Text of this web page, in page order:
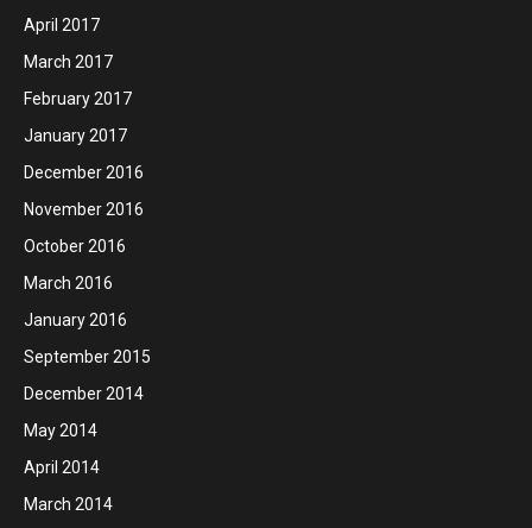
April 2017
March 2017
February 2017
January 2017
December 2016
November 2016
October 2016
March 2016
January 2016
September 2015
December 2014
May 2014
April 2014
March 2014